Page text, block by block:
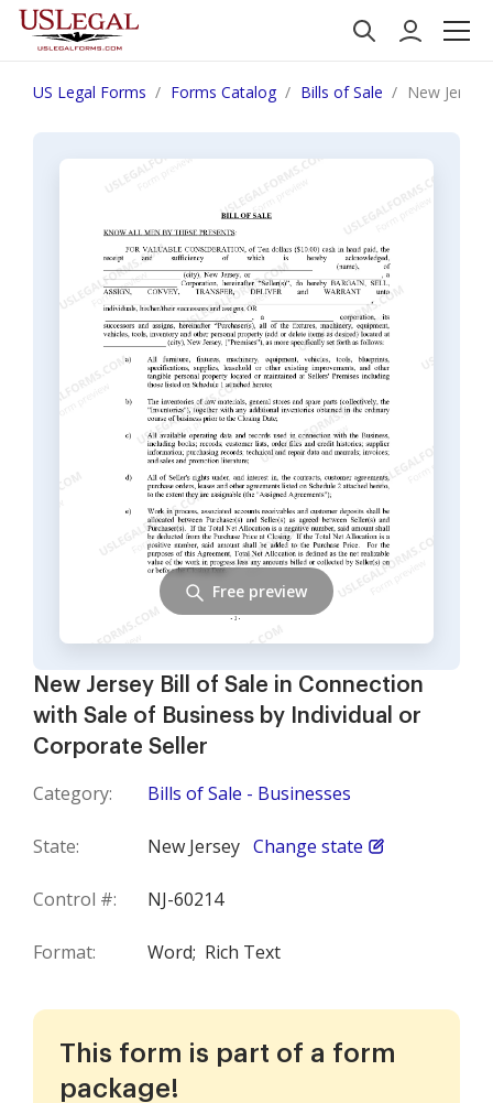
US Legal Forms Forms Catalog Bills of Sale New
New Jersey Bill of Sale in Connection
with Sale of Business by Individual or
Corporate Seller
Category: Bills of Sale - Businesses
State: New Jersey Change state
Control #: NJ-60214
Format: Word; Rich Text
Free preview
This form is part of a form
package!